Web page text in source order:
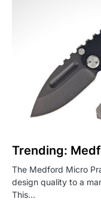
Trending:
The Medford Micro
design quality to a
This…